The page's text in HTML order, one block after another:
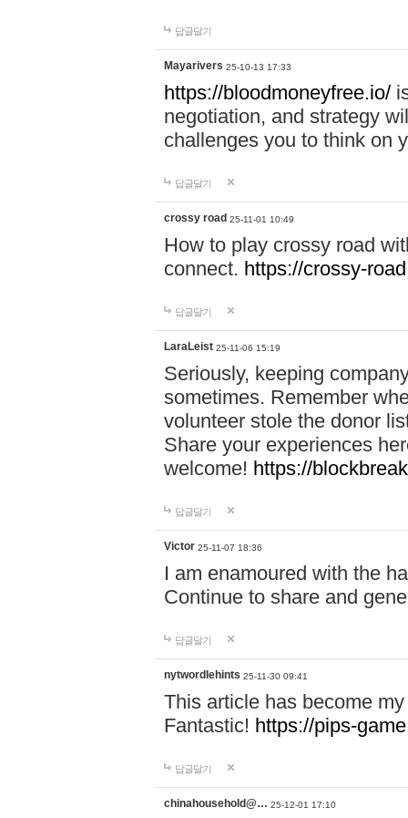
답글달기
Mayarivers 25-10-13 17:33
https://bloodmoneyfree.io/
negotiation, and strategy
challenges you to think on
답글달기
crossy road 25-11-01 10:49
How to play crossy road
connect. https://crossy-
답글달기
LaraLeist 25-11-06 15:19
Seriously, keeping
sometimes. Remember
volunteer stole the donor
Share your experiences
welcome! https://
답글달기
Victor 25-11-07 18:36
I am enamoured with the
Continue to share and
답글달기
nytwordlehints 25-11-30 09:41
This article has become
Fantastic! https://pips-
답글달기
chinahousehold@… 25-12-01 17:10